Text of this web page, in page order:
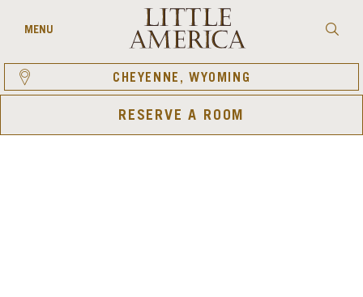
content
MENU
CHEYENNE, WYOMING
RESERVE A ROOM